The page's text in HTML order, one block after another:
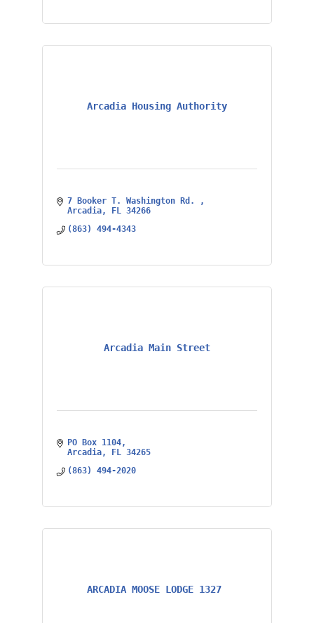
Arcadia Housing Authority
7 Booker T. Washington Rd.
Arcadia
FL
34266
(863) 494-4343
Arcadia Main Street
PO Box 1104
Arcadia
FL
34265
(863) 494-2020
ARCADIA MOOSE LODGE 1327